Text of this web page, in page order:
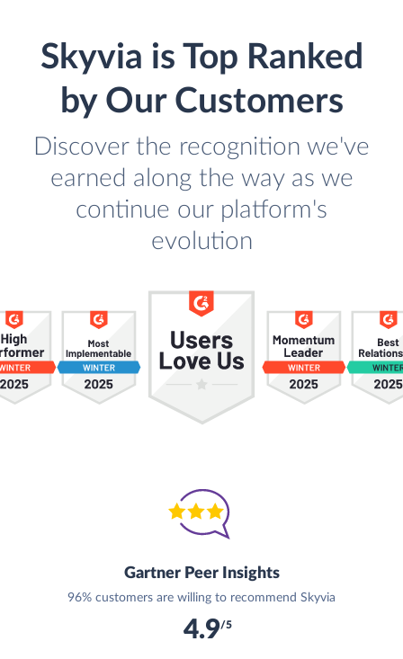
Skyvia is Top Ranked
by Our Customers
Discover the recognition we've
earned along the way as we
continue our platform's
evolution
Gartner Peer Insights
96% customers are willing to recommend Skyvia
4.9/5